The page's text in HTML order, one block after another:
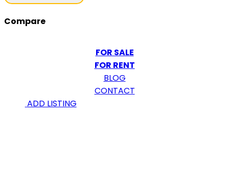
Compare
FOR SALE
FOR RENT
BLOG
CONTACT
ADD LISTING